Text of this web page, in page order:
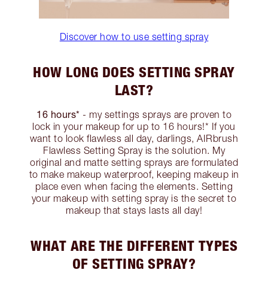
Discover how to use setting spray
HOW LONG DOES SETTING SPRAY
LAST?
16 hours* - my settings sprays are proven to
lock in your makeup for up to 16 hours!* If you
want to look flawless all day, darlings, AIRbrush
Flawless Setting Spray is the solution. My
original and matte setting sprays are formulated
to make makeup waterproof, keeping makeup in
place even when facing the elements. Setting
your makeup with setting spray is the secret to
makeup that stays lasts all day!
WHAT ARE THE DIFFERENT TYPES
OF SETTING SPRAY?